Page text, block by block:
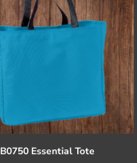
B0750 Essential Tote